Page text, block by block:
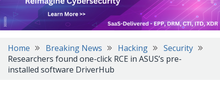
Home Breaking News Hacking
Security
Researchers found one-click RCE in ASUS’s pre-
installed software DriverHub